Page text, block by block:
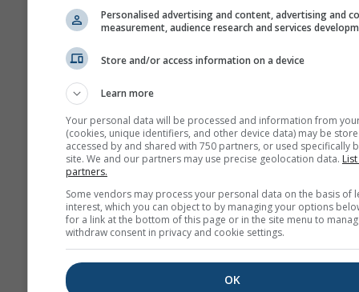
Personalised advertising and content, advertising and
measurement, audience research and services
Store and/or access information on a device
Learn more
Your personal data will be processed and information from
(cookies, unique identifiers, and other device data) may be
accessed by and shared with 750 partners, or used specifically
site. We and our partners may use precise geolocation data.
partners.
Some vendors may process your personal data on the basis of
interest, which you can object to by managing your options
for a link at the bottom of this page or in the site menu to
withdraw consent in privacy and cookie settings.
OK